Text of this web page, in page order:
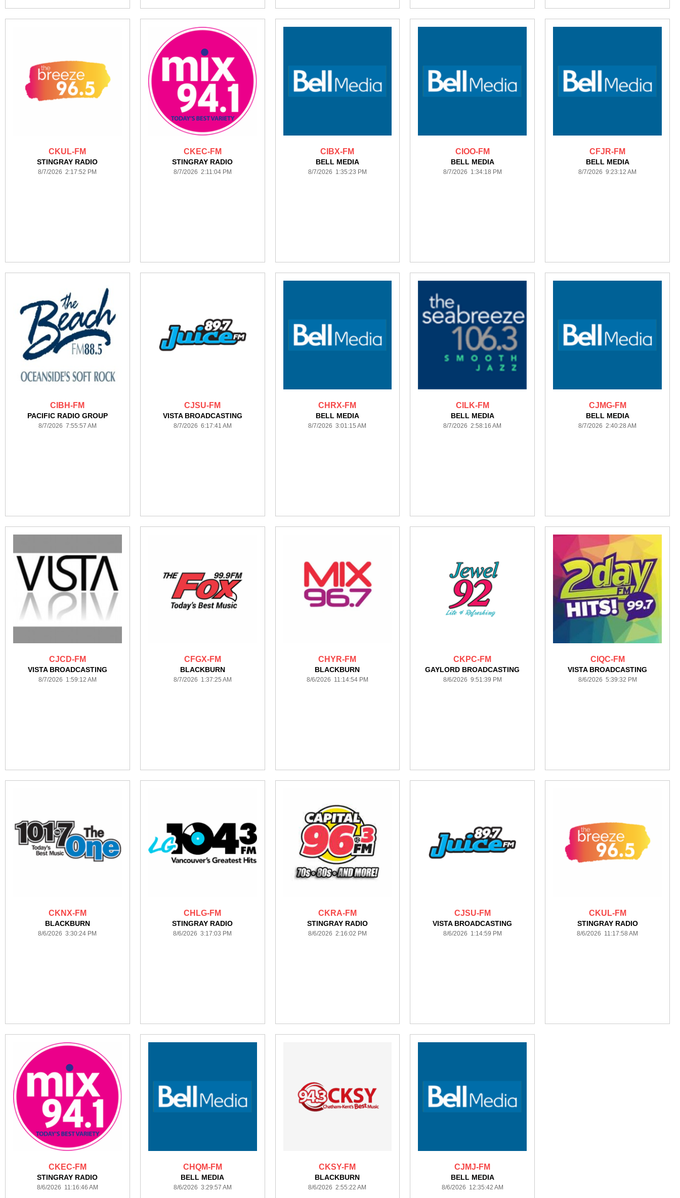
CKUL-FM
STINGRAY RADIO
8/7/2026 2:17:52 PM
CKEC-FM
STINGRAY RADIO
8/7/2026 2:11:04 PM
CIBX-FM
BELL MEDIA
8/7/2026 1:35:23 PM
CIOO-FM
BELL MEDIA
8/7/2026 1:34:18 PM
CFJR-FM
BELL MEDIA
8/7/2026 9:23:12 AM
CIBH-FM
PACIFIC RADIO GROUP
8/7/2026 7:55:57 AM
CJSU-FM
VISTA BROADCASTING
8/7/2026 6:17:41 AM
CHRX-FM
BELL MEDIA
8/7/2026 3:01:15 AM
CILK-FM
BELL MEDIA
8/7/2026 2:58:16 AM
CJMG-FM
BELL MEDIA
8/7/2026 2:40:28 AM
CJCD-FM
VISTA BROADCASTING
8/7/2026 1:59:12 AM
CFGX-FM
BLACKBURN
8/7/2026 1:37:25 AM
CHYR-FM
BLACKBURN
8/6/2026 11:14:54 PM
CKPC-FM
GAYLORD BROADCASTING
8/6/2026 9:51:39 PM
CIQC-FM
VISTA BROADCASTING
8/6/2026 5:39:32 PM
CKNX-FM
BLACKBURN
8/6/2026 3:30:24 PM
CHLG-FM
STINGRAY RADIO
8/6/2026 3:17:03 PM
CKRA-FM
STINGRAY RADIO
8/6/2026 2:16:02 PM
CJSU-FM
VISTA BROADCASTING
8/6/2026 1:14:59 PM
CKUL-FM
STINGRAY RADIO
8/6/2026 11:17:58 AM
CKEC-FM
STINGRAY RADIO
8/6/2026 11:16:46 AM
CHQM-FM
BELL MEDIA
8/6/2026 3:29:57 AM
CKSY-FM
BLACKBURN
8/6/2026 2:55:22 AM
CJMJ-FM
BELL MEDIA
8/6/2026 12:35:42 AM